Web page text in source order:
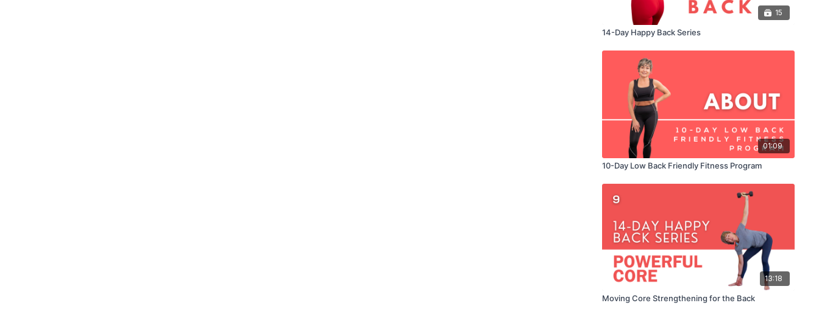
15
14-Day Happy Back Series
01:09
10-Day Low Back Friendly Fitness Program
13:18
Moving Core Strengthening for the Back